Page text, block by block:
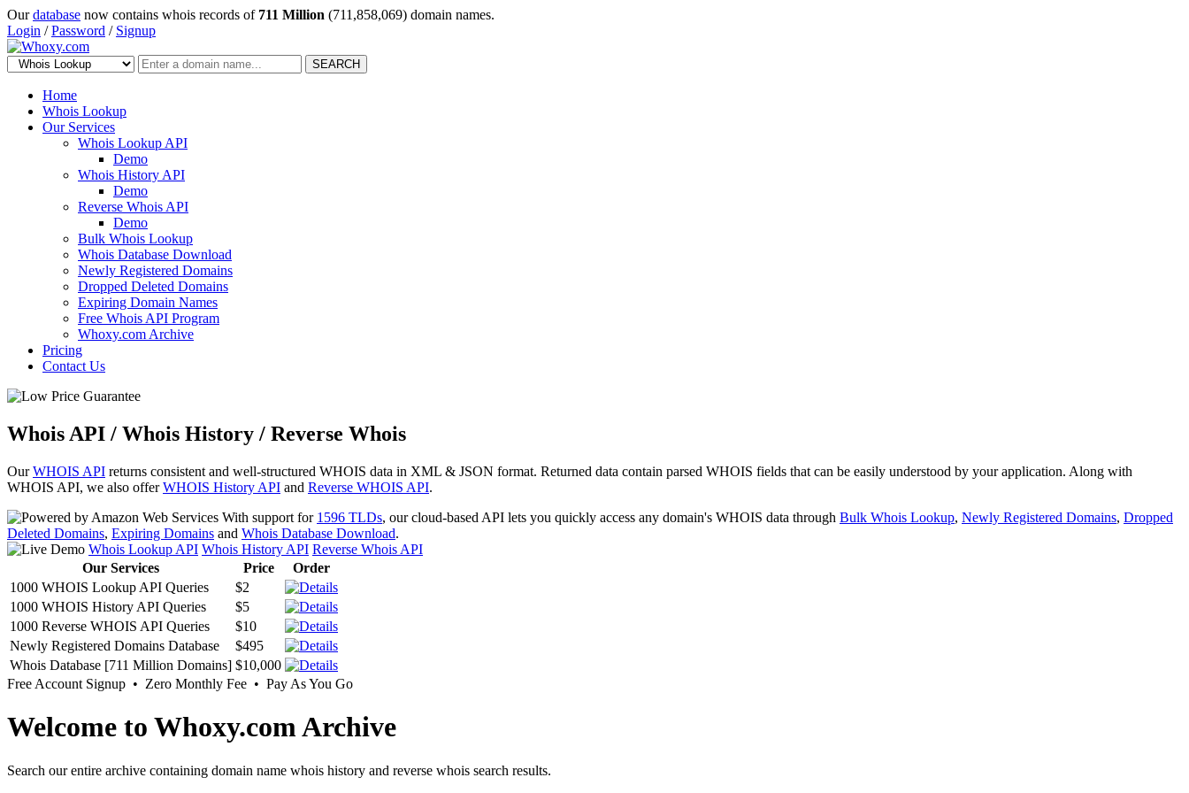
Ourdatabase now contains whois records of 711 Million (711,858,069) domain names.
Login /Password / Signup
SEARCH
Home
Whois Lookup
Our Services
Whois Lookup API
Demo
Whois History API
Demo
Reverse Whois API
Demo
Bulk Whois Lookup
Whois Database Download
Newly Registered Domains
Dropped Deleted Domains
Expiring Domain Names
Free Whois API Program
Whoxy.com Archive
Pricing
Contact Us
Whois API / Whois History / Reverse Whois
OurWHOIS API returns consistent and well-structured WHOIS data in XML & JSON format. Returned data contain parsed WHOIS fields that can be easily understood by your application. Along with
WHOIS API, we also offerWHOIS History API and Reverse WHOIS API.
With support for 1596 TLDs, our cloud-based API lets you quickly access any domain's WHOIS data through Bulk Whois Lookup, Newly Registered Domains, Dropped
Deleted Domains, Expiring Domains and Whois Database Download.
Whois Lookup API Whois History API Reverse Whois API
Our Services
Price
Order
1000 WHOIS Lookup API Queries
$2
1000 WHOIS History API Queries
$5
1000 Reverse WHOIS API Queries
$10
Newly Registered Domains Database
$495
Whois Database [711 Million Domains] $10,000
Free Account Signup • Zero Monthly Fee • Pay As You Go
Welcome to Whoxy.com Archive
Search our entire archive containing domain name whois history and reverse whois search results.